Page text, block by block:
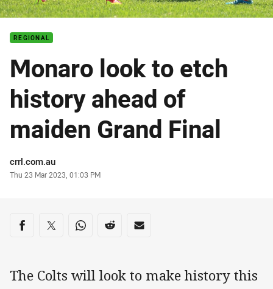
REGIONAL
Monaro look to etch
history ahead of
maiden Grand Final
Author
crrl.com.au
Timestamp
Thu 23 Mar 2023, 01:03 PM
Share on social media
Share via Facebook
Share via Twitter
Share via Whats-app
Share via Reddit
Share via Email
The Colts will look to make history this